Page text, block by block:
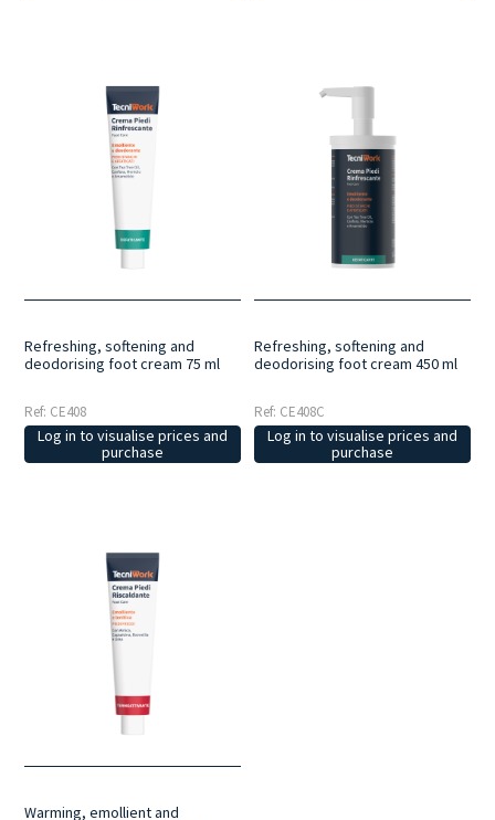
Refreshing, softening and
deodorising foot cream 75 ml
Ref: CE408
Log in to visualise prices and
purchase
Refreshing, softening and
deodorising foot cream 450 ml
Ref: CE408C
Log in to visualise prices and
purchase
Warming, emollient and